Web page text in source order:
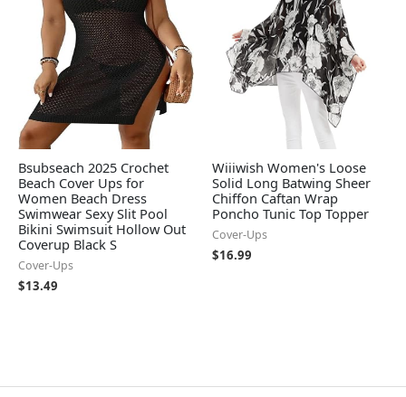
Bsubseach 2025 Crochet
Beach Cover Ups for
Women Beach Dress
Swimwear Sexy Slit Pool
Bikini Swimsuit Hollow Out
Coverup Black S
Cover-Ups
$13.49
Wiiiwish Women's Loose
Solid Long Batwing Sheer
Chiffon Caftan Wrap
Poncho Tunic Top Topper
Cover-Ups
$16.99